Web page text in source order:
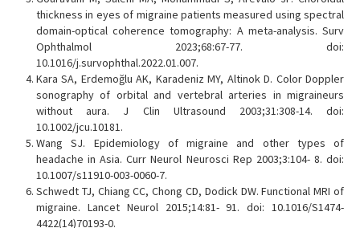
thickness in eyes of migraine patients measured using spectral
domain-optical coherence tomography: A meta-analysis. Surv
Ophthalmol 2023;68:67-77. doi:
10.1016/j.survophthal.2022.01.007.
Kara SA, Erdemoğlu AK, Karadeniz MY, Altinok D. Color Doppler
sonography of orbital and vertebral arteries in migraineurs
without aura. J Clin Ultrasound 2003;31:308-14. doi:
10.1002/jcu.10181.
Wang SJ. Epidemiology of migraine and other types of
headache in Asia. Curr Neurol Neurosci Rep 2003;3:104- 8. doi:
10.1007/s11910-003-0060-7.
Schwedt TJ, Chiang CC, Chong CD, Dodick DW. Functional MRI of
migraine. Lancet Neurol 2015;14:81- 91. doi: 10.1016/S1474-
4422(14)70193-0.